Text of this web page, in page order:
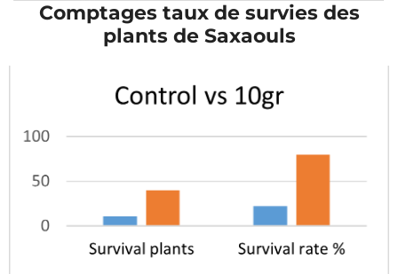
Comptages taux de survies des
plants de Saxaouls